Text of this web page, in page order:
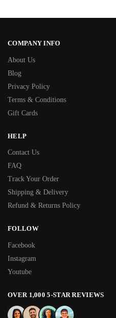
COMPANY INFO
About Us
Blog
Privacy Policy
Terms & Conditions
Gift Cards
HELP
Contact Us
FAQ
Track Your Order
Shipping & Delivery
Refund & Returns Policy
FOLLOW
Facebook
Instagram
Youtube
OVER 1,000 5-STAR REVIEWS